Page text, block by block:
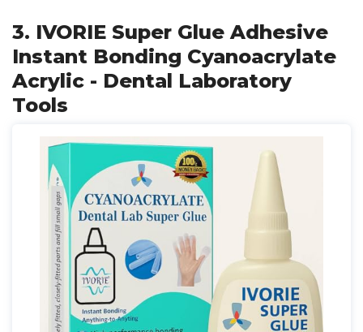
3. IVORIE Super Glue Adhesive
Instant Bonding Cyanoacrylate
Acrylic - Dental Laboratory
Tools